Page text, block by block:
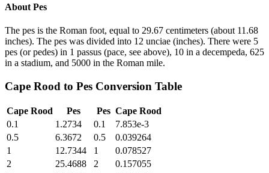
About Pes
The pes is the Roman foot, equal to 29.67 centimeters (about 11.68
inches). The pes was divided into 12 unciae (inches). There were 5
pes (or pedes) in 1 passus (pace, see above), 10 in a decempeda, 625
in a stadium, and 5000 in the Roman mile.
Cape Rood to Pes Conversion Table
Cape Rood Pes Pes Cape Rood
0.1
1.2734 0.1
7.853e-3
0.5
6.3672 0.5
0.039264
1
12.7344 1
0.078527
2
25.4688 2
0.157055